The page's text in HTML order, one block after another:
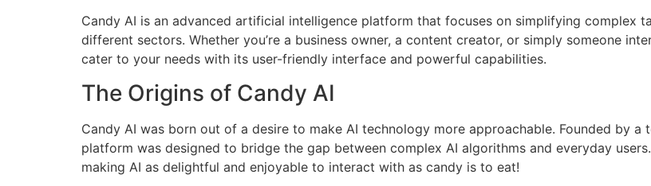
Candy AI is an advanced artificial intelligence platform that focuses on simplifying complex
different sectors. Whether you’re a business owner, a content creator, or simply someone
cater to your needs with its user-friendly interface and powerful capabilities.
The Origins of Candy AI
Candy AI was born out of a desire to make AI technology more approachable. Founded by
platform was designed to bridge the gap between complex AI algorithms and everyday
making AI as delightful and enjoyable to interact with as candy is to eat!